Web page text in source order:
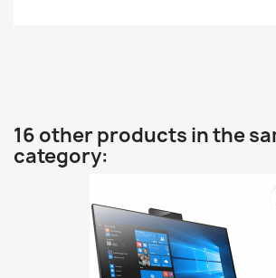
16 other products in the
category: